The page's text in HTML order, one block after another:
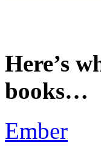
Here’s
books…
Ember